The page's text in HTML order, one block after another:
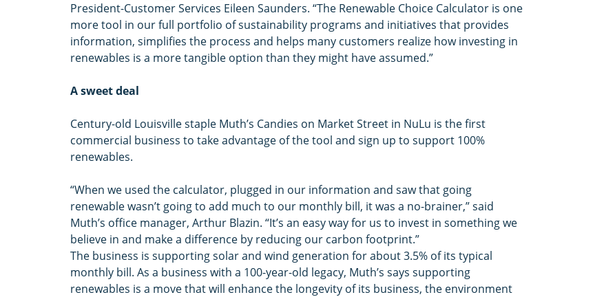
President-Customer Services Eileen Saunders. “The Renewable Choice Calculator is one
more tool in our full portfolio of sustainability programs and initiatives that provides
information, simplifies the process and helps many customers realize how investing in
renewables is a more tangible option than they might have assumed.”
A sweet deal
Century-old Louisville staple Muth’s Candies on Market Street in NuLu is the first
commercial business to take advantage of the tool and sign up to support 100%
renewables.
“When we used the calculator, plugged in our information and saw that going
renewable wasn’t going to add much to our monthly bill, it was a no-brainer,” said
Muth’s office manager, Arthur Blazin. “It’s an easy way for us to invest in something we
believe in and make a difference by reducing our carbon footprint.”
The business is supporting solar and wind generation for about 3.5% of its typical
monthly bill. As a business with a 100-year-old legacy, Muth’s says supporting
renewables is a move that will enhance the longevity of its business, the environment